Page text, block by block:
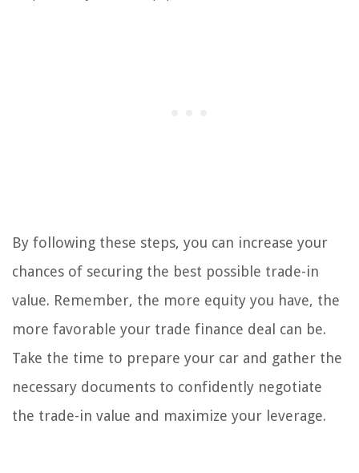
By following these steps, you can increase your
chances of securing the best possible trade-in
value. Remember, the more equity you have, the
more favorable your trade finance deal can be.
Take the time to prepare your car and gather the
necessary documents to confidently negotiate
the trade-in value and maximize your leverage.